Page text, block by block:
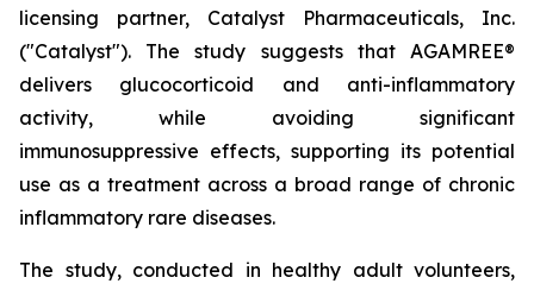
licensing partner, Catalyst Pharmaceuticals, Inc.
("Catalyst"). The study suggests that AGAMREE®
delivers glucocorticoid and anti-inflammatory
activity, while avoiding significant
immunosuppressive effects, supporting its potential
use as a treatment across a broad range of chronic
inflammatory rare diseases.
The study, conducted in healthy adult volunteers,